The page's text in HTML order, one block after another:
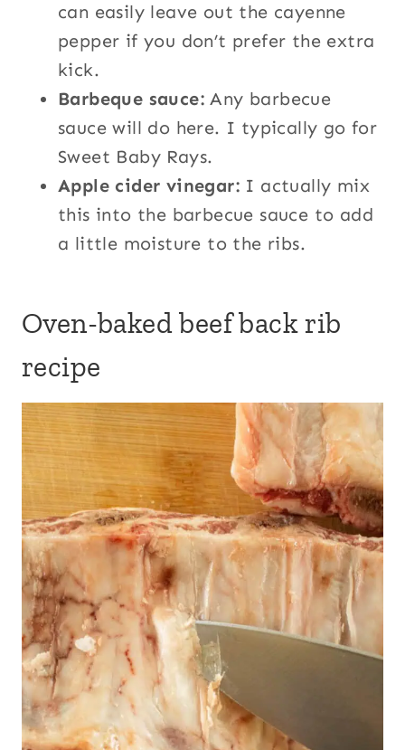
can easily leave out the cayenne
pepper if you don’t prefer the extra
kick.
Barbeque sauce: Any barbecue
sauce will do here. I typically go for
Sweet Baby Rays.
Apple cider vinegar: I actually mix
this into the barbecue sauce to add
a little moisture to the ribs.
Oven-baked beef back rib
recipe